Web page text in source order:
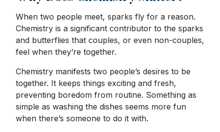
When two people meet, sparks fly for a reason.
Chemistry is a significant contributor to the sparks
and butterflies that couples, or even non-couples,
feel when they’re together.
Chemistry manifests two people’s desires to be
together. It keeps things exciting and fresh,
preventing boredom from routine. Something as
simple as washing the dishes seems more fun
when there’s someone to do it with.